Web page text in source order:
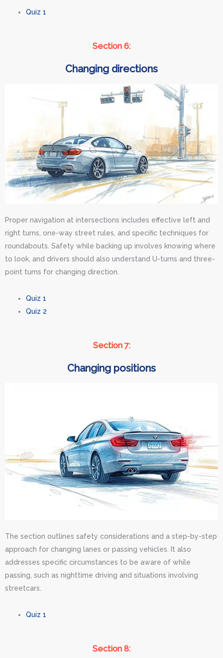
Quiz 1
Section 6:
Changing directions
Proper navigation at intersections includes effective left and
right turns, one-way street rules, and specific techniques for
roundabouts. Safety while backing up involves knowing where
to look, and drivers should also understand U-turns and three-
point turns for changing direction.
Quiz 1
Quiz 2
Section 7:
Changing positions
The section outlines safety considerations and a step-by-step
approach for changing lanes or passing vehicles. It also
addresses specific circumstances to be aware of while
passing, such as nighttime driving and situations involving
streetcars.
Quiz 1
Section 8: